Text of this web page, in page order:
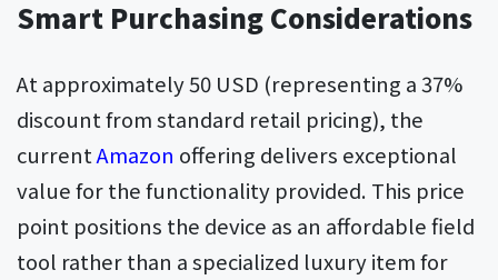
Smart Purchasing Considerations
At approximately 50 USD (representing a 37%
discount from standard retail pricing), the
currentAmazon offering delivers exceptional
value for the functionality provided. This price
point positions the device as an affordable field
tool rather than a specialized luxury item for